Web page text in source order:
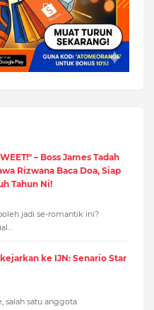
– Boss James Tadah
Rizwana Baca Doa, Siap
Tahun Ni!
jadi se-romantik ini?
ke IJN: Senario Star
salah satu anggota